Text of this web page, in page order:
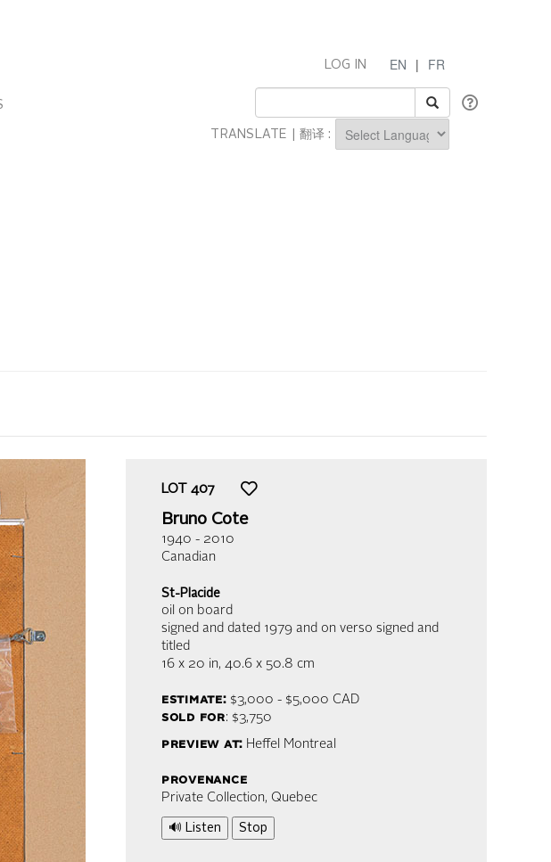
EN | FR
LOG IN
TRANSLATE | 翻译 :
LOT 407
Bruno Cote
1940 - 2010
Canadian
St-Placide
oil on board
signed and dated 1979 and on verso signed and
titled
16 x 20 in, 40.6 x 50.8 cm
estimate:$3,000 - $5,000 CAD
sold for: $3,750
preview at: Heffel Montreal
provenance
Private Collection, Quebec
🔊 Listen Stop